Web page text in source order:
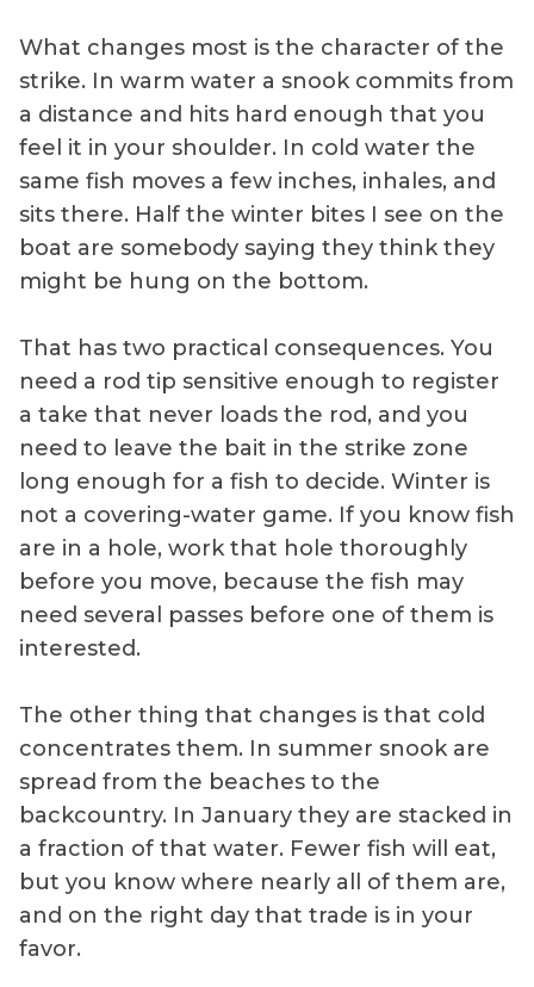
What changes most is the character of the
strike. In warm water a snook commits from
a distance and hits hard enough that you
feel it in your shoulder. In cold water the
same fish moves a few inches, inhales, and
sits there. Half the winter bites I see on the
boat are somebody saying they think they
might be hung on the bottom.
That has two practical consequences. You
need a rod tip sensitive enough to register
a take that never loads the rod, and you
need to leave the bait in the strike zone
long enough for a fish to decide. Winter is
not a covering-water game. If you know fish
are in a hole, work that hole thoroughly
before you move, because the fish may
need several passes before one of them is
interested.
The other thing that changes is that cold
concentrates them. In summer snook are
spread from the beaches to the
backcountry. In January they are stacked in
a fraction of that water. Fewer fish will eat,
but you know where nearly all of them are,
and on the right day that trade is in your
favor.